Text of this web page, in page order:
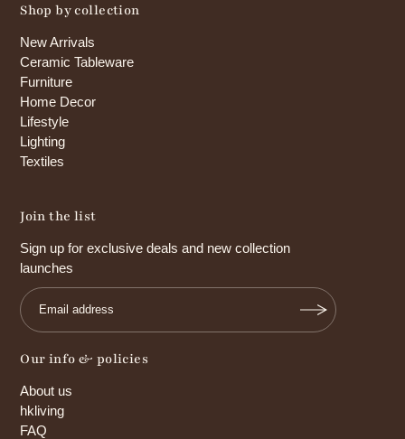
Shop by collection
New Arrivals
Ceramic Tableware
Furniture
Home Decor
Lifestyle
Lighting
Textiles
Join the list
Sign up for exclusive deals and new collection
launches
Our info & policies
About us
hkliving
FAQ